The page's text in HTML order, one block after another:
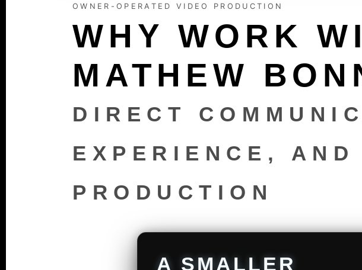
OWNER-OPERATED VIDEO PRODUCTION
WHY WORK
MATHEW
DIRECT
EXPERIENCE,
PRODUCTION
A SMALLER